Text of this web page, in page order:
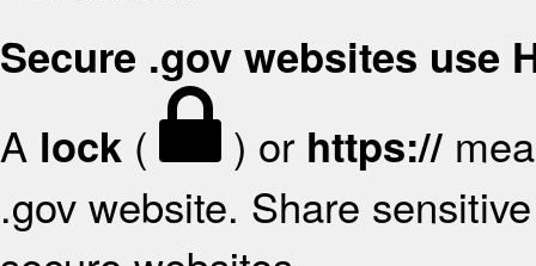
Secure .gov websites use
A lock ( ) or https://
.gov website. Share